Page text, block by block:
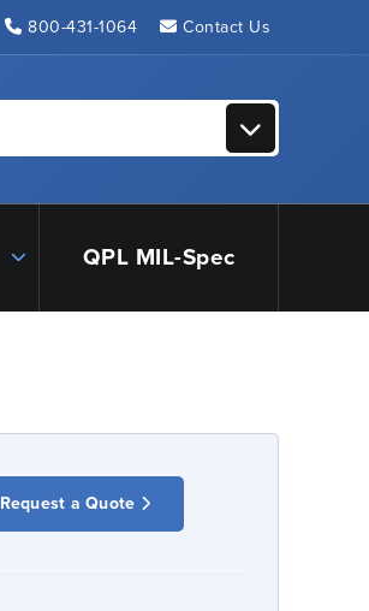
800-431-1064 Contact Us
QPL MIL-Spec
Request a Quote